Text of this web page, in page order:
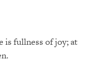
is fullness of joy; at